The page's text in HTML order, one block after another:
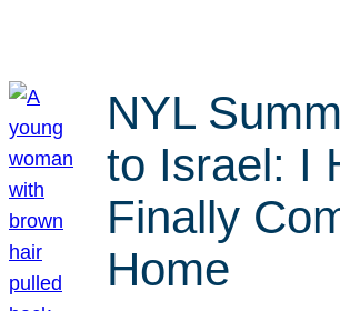
NYL
to Israel: I
Finally
Home